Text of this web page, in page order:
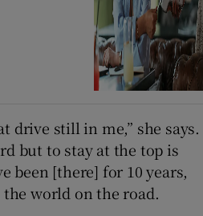
drive still in me,” she says.
but to stay at the top is
been [there] for 10 years,
world on the road.